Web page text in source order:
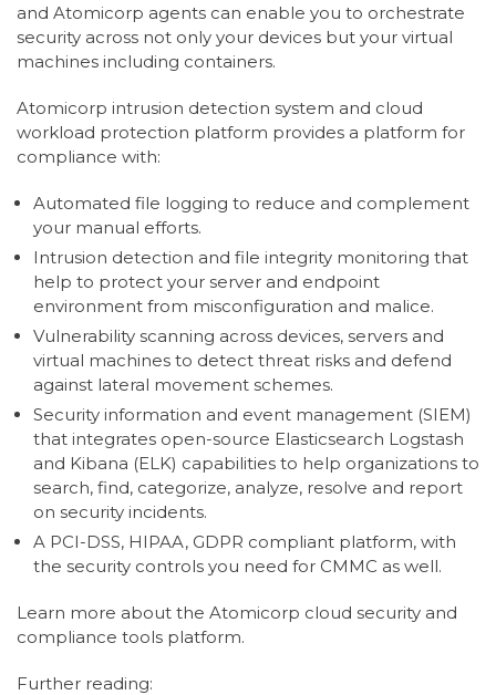
and Atomicorp agents can enable you to orchestrate
security across not only your devices but your virtual
machines including containers.
Atomicorp intrusion detection system and cloud
workload protection platform provides a platform for
compliance with:
Automated file logging to reduce and complement
your manual efforts.
Intrusion detection and file integrity monitoring that
help to protect your server and endpoint
environment from misconfiguration and malice.
Vulnerability scanning across devices, servers and
virtual machines to detect threat risks and defend
against lateral movement schemes.
Security information and event management (SIEM)
that integrates open-source Elasticsearch Logstash
and Kibana (ELK) capabilities to help organizations to
search, find, categorize, analyze, resolve and report
on security incidents.
A PCI-DSS, HIPAA, GDPR compliant platform, with
the security controls you need for CMMC as well.
Learn more about the Atomicorp cloud security and
compliance tools platform.
Further reading: